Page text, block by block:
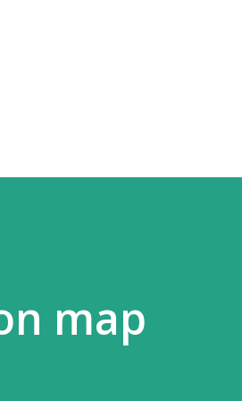
map